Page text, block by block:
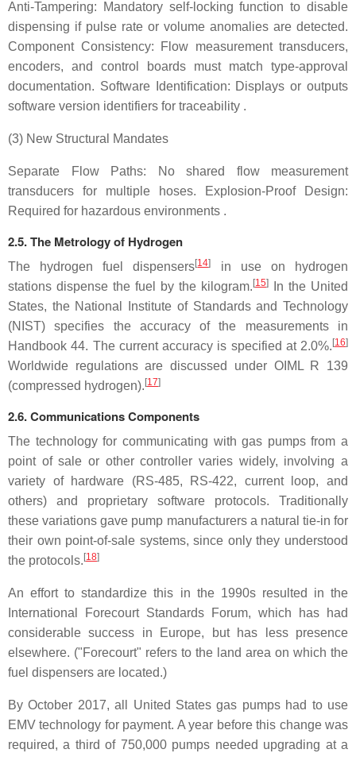
Anti-Tampering: Mandatory self-locking function to disable
dispensing if pulse rate or volume anomalies are detected.
Component Consistency: Flow measurement transducers,
encoders, and control boards must match type-approval
documentation. Software Identification: Displays or outputs
software version identifiers for traceability .
(3) New Structural Mandates
Separate Flow Paths: No shared flow measurement
transducers for multiple hoses. Explosion-Proof Design:
Required for hazardous environments .
2.5. The Metrology of Hydrogen
The hydrogen fuel dispensers[14]
in use on hydrogen
stations dispense the fuel by the kilogram. [15]
In the United
States, the National Institute of Standards and Technology
(NIST) specifies the accuracy of the measurements in
Handbook 44. The current accuracy is specified at 2.0%. [16]
Worldwide regulations are discussed under OIML R 139
(compressed hydrogen). [17]
2.6. Communications Components
The technology for communicating with gas pumps from a
point of sale or other controller varies widely, involving a
variety of hardware (RS-485, RS-422, current loop, and
others) and proprietary software protocols. Traditionally
these variations gave pump manufacturers a natural tie-in for
their own point-of-sale systems, since only they understood
the protocols. [18]
An effort to standardize this in the 1990s resulted in the
International Forecourt Standards Forum, which has had
considerable success in Europe, but has less presence
elsewhere. ("Forecourt" refers to the land area on which the
fuel dispensers are located.)
By October 2017, all United States gas pumps had to use
EMV technology for payment. A year before this change was
required, a third of 750,000 pumps needed upgrading at a